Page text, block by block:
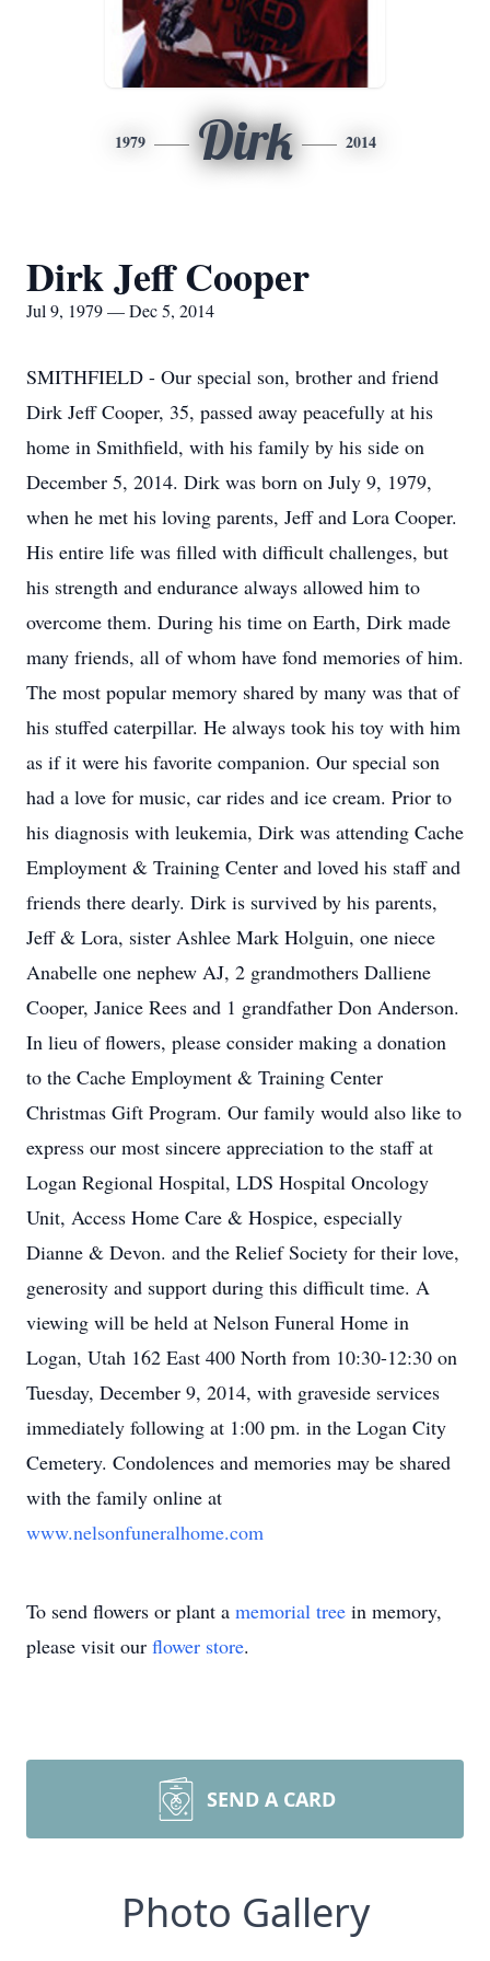
1979 Dirk 2014
Dirk Jeff Cooper
Jul 9, 1979 — Dec 5, 2014
SMITHFIELD - Our special son, brother and friend
Dirk Jeff Cooper, 35, passed away peacefully at his
home in Smithfield, with his family by his side on
December 5, 2014. Dirk was born on July 9, 1979,
when he met his loving parents, Jeff and Lora Cooper.
His entire life was filled with difficult challenges, but
his strength and endurance always allowed him to
overcome them. During his time on Earth, Dirk made
many friends, all of whom have fond memories of him.
The most popular memory shared by many was that of
his stuffed caterpillar. He always took his toy with him
as if it were his favorite companion. Our special son
had a love for music, car rides and ice cream. Prior to
his diagnosis with leukemia, Dirk was attending Cache
Employment & Training Center and loved his staff and
friends there dearly. Dirk is survived by his parents,
Jeff & Lora, sister Ashlee Mark Holguin, one niece
Anabelle one nephew AJ, 2 grandmothers Dalliene
Cooper, Janice Rees and 1 grandfather Don Anderson.
In lieu of flowers, please consider making a donation
to the Cache Employment & Training Center
Christmas Gift Program. Our family would also like to
express our most sincere appreciation to the staff at
Logan Regional Hospital, LDS Hospital Oncology
Unit, Access Home Care & Hospice, especially
Dianne & Devon. and the Relief Society for their love,
generosity and support during this difficult time. A
viewing will be held at Nelson Funeral Home in
Logan, Utah 162 East 400 North from 10:30-12:30 on
Tuesday, December 9, 2014, with graveside services
immediately following at 1:00 pm. in the Logan City
Cemetery. Condolences and memories may be shared
with the family online at
www.nelsonfuneralhome.com
To send flowers or plant a memorial tree in memory,
please visit our flower store.
SEND A CARD
Photo Gallery